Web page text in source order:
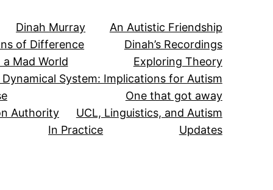
Dinah Murray
An Autistic Friendship
of Difference
Dinah’s Recordings
Mad World
Exploring Theory
System: Implications for Autism
One that got away
Authority
UCL, Linguistics, and Autism
In Practice
Updates